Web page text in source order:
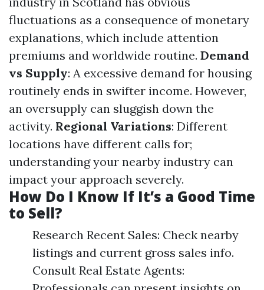
fluctuations as a consequence of monetary
explanations, which include attention
premiums and worldwide routine. Demand
vs Supply: A excessive demand for housing
routinely ends in swifter income. However,
an oversupply can sluggish down the
activity. Regional Variations: Different
locations have different calls for;
understanding your nearby industry can
impact your approach severely.
How Do I Know If It’s a Good Time
to Sell?
Research Recent Sales: Check nearby
listings and current gross sales info.
Consult Real Estate Agents: